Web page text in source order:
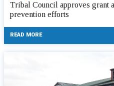
Tribal Council approves grant
prevention efforts
READ MORE